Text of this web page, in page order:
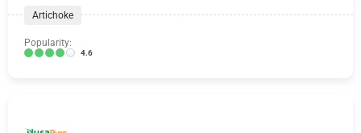
Artichoke
Popularity:
4.6